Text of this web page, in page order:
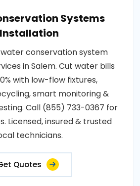
Systems
Installation
conservation system
in Salem. Cut water bills
with low-flow fixtures,
smart monitoring &
Call (855) 733-0367 for
Licensed, insured & trusted
technicians.
Quotes